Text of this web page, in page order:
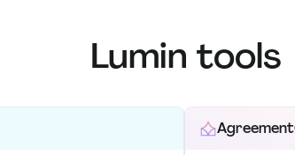
Lumin tools